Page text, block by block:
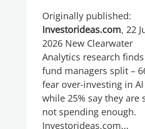
spending too much or
too little, global
reveals
Originally published:
Investorideas.com, 22
2026 New Clearwater
Analytics research finds
fund managers split –
fear over-investing in AI
while 25% say they are
not spending enough.
Investorideas.com